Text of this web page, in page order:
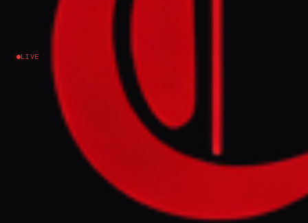
LIVE
call, Kremlin says
NEWS SUMMARY
Former US President Donald Trump offered
to help Russian President Vladimir Putin
find a solution to the Ukraine war during a
nearly 90-minute phone call on Saturday,
according to Kremlin aide Yury Ushakov.
Trump confirmed his readiness to work